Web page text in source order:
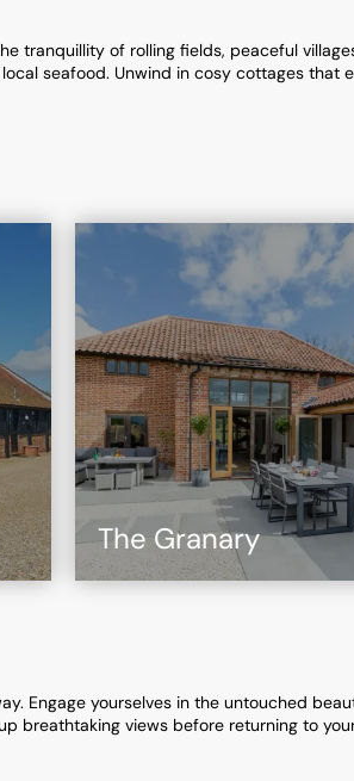
tranquillity of rolling fields, peaceful
seafood. Unwind in cosy cottages that
The Granary
Engage yourselves in the untouched
breathtaking views before returning to